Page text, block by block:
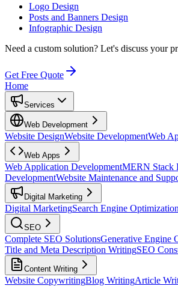
Logo Design
Posts and Banners Design
Infographic Design
Need a custom solution? Let's discuss your
Get Free Quote
Home
Services
Web Development
Website DesignWebsite DevelopmentWeb
Web Apps
Web Application DevelopmentMERN Stack
DevelopmentWebsite Maintenance and
Digital Marketing
Digital MarketingSearch Engine Optimization
SEO
Complete SEO SolutionsGenerative Engine
Title and Meta Description WritingSEO
Content Writing
Website CopywritingBlog WritingArticle